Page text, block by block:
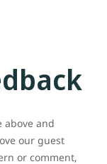
above and
our guest
or comment,